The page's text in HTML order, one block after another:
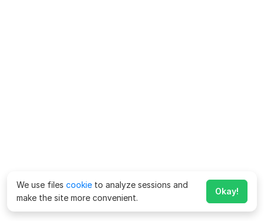
We use files cookie to analyze sessions and
make the site more convenient.
Okay!